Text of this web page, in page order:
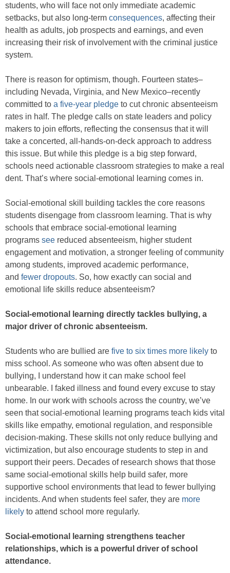
students, who will face not only immediate academic
setbacks, but also long-term consequences, affecting their
health as adults, job prospects and earnings, and even
increasing their risk of involvement with the criminal justice
system.
There is reason for optimism, though. Fourteen states–
including Nevada, Virginia, and New Mexico–recently
committed to a five-year pledge to cut chronic absenteeism
rates in half. The pledge calls on state leaders and policy
makers to join efforts, reflecting the consensus that it will
take a concerted, all-hands-on-deck approach to address
this issue. But while this pledge is a big step forward,
schools need actionable classroom strategies to make a real
dent. That’s where social-emotional learning comes in.
Social-emotional skill building tackles the core reasons
students disengage from classroom learning. That is why
schools that embrace social-emotional learning
programs see reduced absenteeism, higher student
engagement and motivation, a stronger feeling of community
among students, improved academic performance,
and fewer dropouts. So, how exactly can social and
emotional life skills reduce absenteeism?
Social-emotional learning directly tackles bullying, a
major driver of chronic absenteeism.
Students who are bullied are five to six times more likely to
miss school. As someone who was often absent due to
bullying, I understand how it can make school feel
unbearable. I faked illness and found every excuse to stay
home. In our work with schools across the country, we’ve
seen that social-emotional learning programs teach kids vital
skills like empathy, emotional regulation, and responsible
decision-making. These skills not only reduce bullying and
victimization, but also encourage students to step in and
support their peers. Decades of research shows that those
same social-emotional skills help build safer, more
supportive school environments that lead to fewer bullying
incidents. And when students feel safer, they are more
likely to attend school more regularly.
Social-emotional learning strengthens teacher
relationships, which is a powerful driver of school
attendance.